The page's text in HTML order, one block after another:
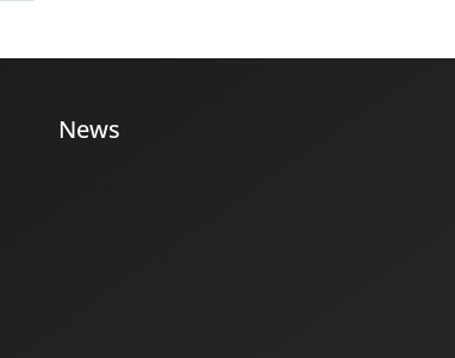
News